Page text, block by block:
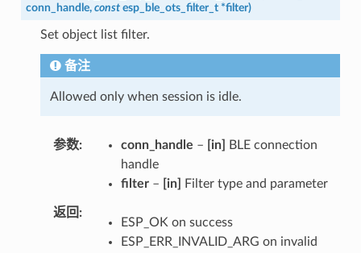
conn_handle, const esp_ble_ots_filter_t *filter)
Set object list filter.
备注
Allowed only when session is idle.
参数 conn_handle – [in]
BLE connection
handle
filter– [in] Filter type and parameter
返回
ESP_OK on success
ESP_ERR_INVALID_ARG on invalid